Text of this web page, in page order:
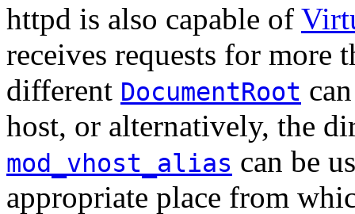
httpd is also capable of
receives requests for more
different DocumentRoot
host, or alternatively, the
mod_vhost_alias can be
appropriate place from